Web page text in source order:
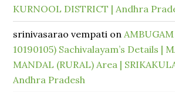
KURNOOL DISTRICT | Andhra
srinivasarao vempati on
10190105) Sachivalayam’s Details |
MANDAL (RURAL) Area |
Andhra Pradesh